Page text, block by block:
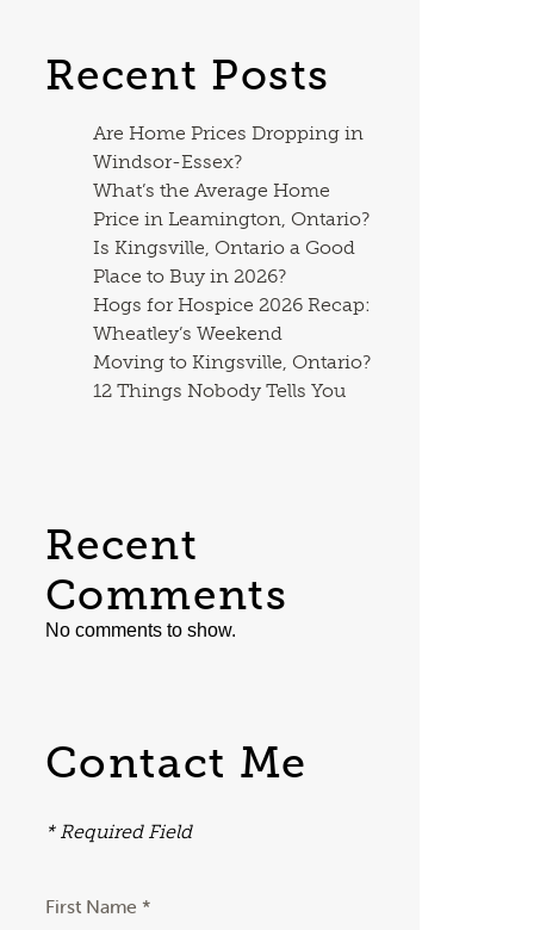
Recent Posts
Are Home Prices Dropping in
Windsor-Essex?
What’s the Average Home
Price in Leamington, Ontario?
Is Kingsville, Ontario a Good
Place to Buy in 2026?
Hogs for Hospice 2026 Recap:
Wheatley’s Weekend
Moving to Kingsville, Ontario?
12 Things Nobody Tells You
Recent
Comments
No comments to show.
Contact Me
* Required Field
First Name *